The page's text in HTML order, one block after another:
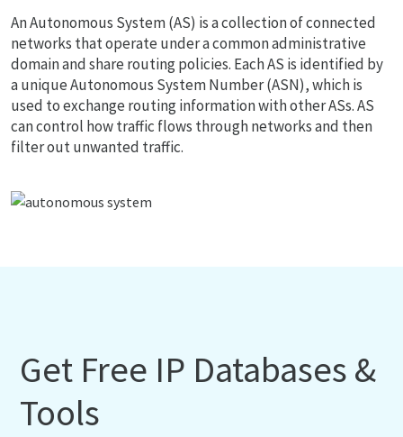
An Autonomous System (AS) is a collection of connected
networks that operate under a common administrative
domain and share routing policies. Each AS is identified by
a unique Autonomous System Number (ASN), which is
used to exchange routing information with other ASs. AS
can control how traffic flows through networks and then
filter out unwanted traffic.
Get Free IP Databases &
Tools